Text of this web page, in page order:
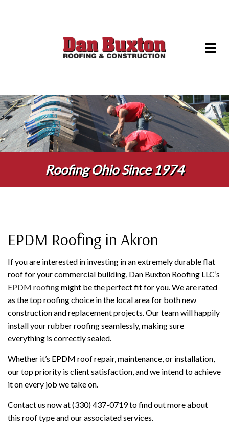
Roofing Ohio Since 1974
EPDM Roofing in Akron
If you are interested in investing in an extremely durable flat
roof for your commercial building, Dan Buxton Roofing LLC’s
EPDM roofingmight be the perfect fit for you. We are rated
as the top roofing choice in the local area for both new
construction and replacement projects. Our team will happily
install your rubber roofing seamlessly, making sure
everything is correctly sealed.
Whether it’s EPDM roof repair, maintenance, or installation,
our top priority is client satisfaction, and we intend to achieve
it on every job we take on.
Contact us now at (330) 437-0719 to find out more about
this roof type and our associated services.